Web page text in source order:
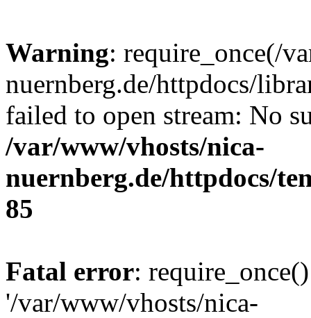
Warning: require_once(/
nuernberg.de/httpdocs/
failed to open stream: No
/var/www/vhosts/nica-
nuernberg.de/httpdocs/
85
Fatal error:
'/var/www/vhosts/nica-